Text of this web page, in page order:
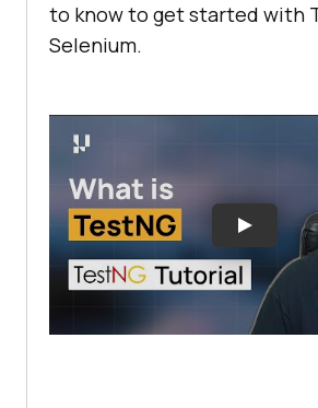
to know to get started with
Selenium.